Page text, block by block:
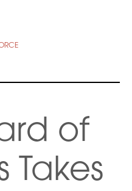
of
Takes